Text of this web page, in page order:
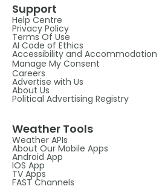
Support
Help Centre
Privacy Policy
Terms Of Use
AI Code of Ethics
Accessibility and Accommodation
Manage My Consent
Careers
Advertise with Us
About Us
Political Advertising Registry
Weather Tools
Weather APIs
About Our Mobile Apps
Android App
IOS App
TV Apps
FAST Channels